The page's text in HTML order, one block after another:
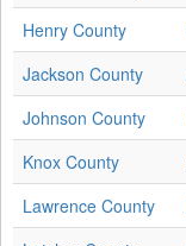
Henry County
Jackson County
Johnson County
Knox County
Lawrence County